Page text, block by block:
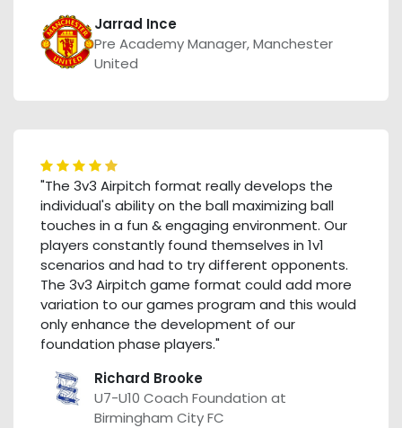
Jarrad Ince
Pre Academy Manager, Manchester
United
"The 3v3 Airpitch format really develops the
individual's ability on the ball maximizing ball
touches in a fun & engaging environment. Our
players constantly found themselves in 1v1
scenarios and had to try different opponents.
The 3v3 Airpitch game format could add more
variation to our games program and this would
only enhance the development of our
foundation phase players."
Richard Brooke
U7-U10 Coach Foundation at
Birmingham City FC